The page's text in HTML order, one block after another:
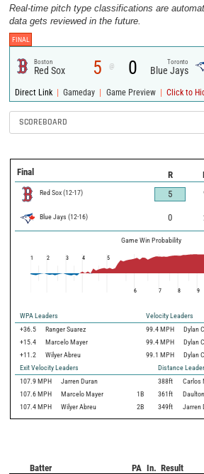
Real-time pitch type classifications are
data gets reviewed in the future.
FINAL
Boston
Red Sox 5 @ 0 Toronto
Blue Jays
Direct Link | Gameday | Game Preview | Click to
SCOREBOARD
Final R
Red Sox(12-17) 5
Blue Jays (12-16) 0
Game Win Probability
1 2 3 4 5
6 7 8 9
WPA Leaders
Velocity Leaders
+36.5
Ranger Suarez 99.4 MPH
Dylan
+15.4
Marcelo Mayer 99.4 MPH
Dylan
+11.2
Wilyer Abreu 99.1 MPH
Dylan
Exit Velocity Leaders
Distance
107.9 MPH Jarren Duran 388ft Carlos
107.6 MPH Marcelo Mayer 1B 361ft
107.4 MPH Wilyer Abreu 2B 349ft Jarren
Batter PA In. Result